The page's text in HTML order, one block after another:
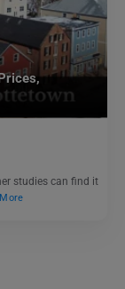
studies can find it